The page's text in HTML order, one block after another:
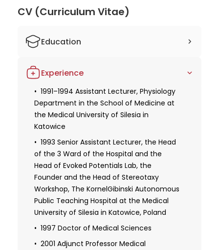
He is affiliated with prestigious organizations such
as the Polish Neurosurgeons Society and the
Kwiek's dedication to his profession and
advancements in neurosurgery make him a reliable
and trustworthy doctor. Overall, Prof. Dr. Stanislaw
Kwiek is an accomplished neurosurgeon with years
of experience and expertise. He is highly regarded
in his field through his significant contributions to
research and his commitment to excellence in
patient care. Patients can feel confident in their
ability to provide the highest quality of care for
their neurosurgical needs.
CV (Curriculum Vitae)
Education
Silesia in Katowice, Poland
1995 1st Degree Specialist in
Neurosurgery
1998 2nd Degree Specialization in
Neurosurgery and Neurotraumatology
Postdoctoral Thesis
2013 Habilitation
Experience
1991–1994 Assistant Lecturer, Physiology
Department in the School of Medicine at
the Medical University of Silesia in
Katowice
1993 Senior Assistant Lecturer, the Head
of the 3 Ward of the Hospital and the
Head of Evoked Potentials Lab, the
Founder and the Head of Stereotaxy
Workshop, The KornelGibinski Autonomous
Public Teaching Hospital at the Medical
University of Silesia in Katowice, Poland
1997 Doctor of Medical Sciences
2001 Adjunct Professor Medical